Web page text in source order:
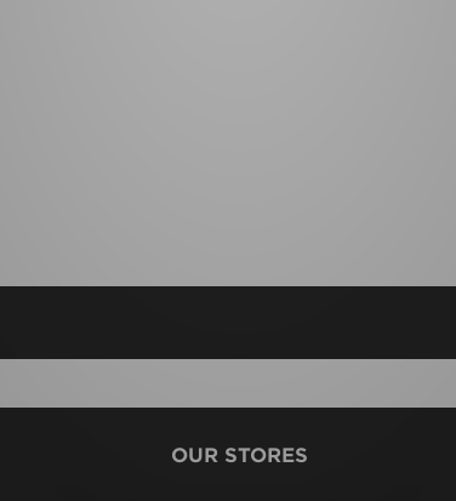
OUR STORES